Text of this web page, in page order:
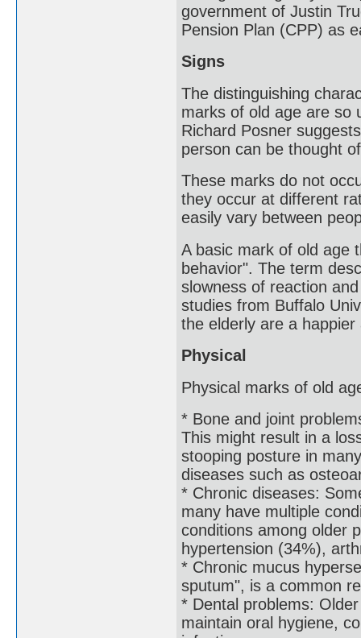
government of Justin
Pension Plan (CPP) as
Signs
The distinguishing
marks of old age are so
Richard Posner
person can be thought
These marks do not
they occur at different
easily vary between
A basic mark of old age
behavior". The term
slowness of reaction
studies from Buffalo
the elderly are a
Physical
Physical marks of old
* Bone and joint
This might result in a
stooping posture in
diseases such as
* Chronic diseases:
many have multiple
conditions among older
hypertension (34%),
* Chronic mucus
sputum", is a common
* Dental problems:
maintain oral hygiene,